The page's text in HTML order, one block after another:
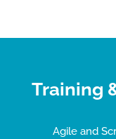
Training
Agile and